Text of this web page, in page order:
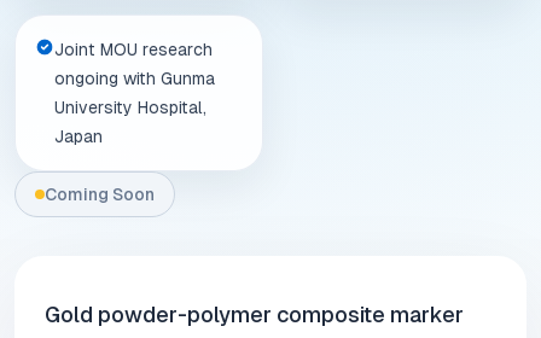
Joint MOU research
ongoing with Gunma
University Hospital,
Japan
Coming Soon
Gold powder-polymer composite marker